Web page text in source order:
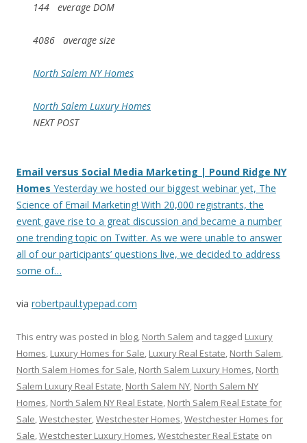
144 everage DOM
4086 average size
North Salem NY Homes
North Salem Luxury Homes
NEXT POST
Email versus Social Media Marketing | Pound Ridge NY
Homes Yesterday we hosted our biggest webinar yet, The
Science of Email Marketing! With 20,000 registrants, the
event gave rise to a great discussion and became a number
one trending topic on Twitter. As we were unable to answer
all of our participants’ questions live, we decided to address
some of…
via robertpaul.typepad.com
This entry was posted in blog, North Salem and tagged Luxury
Homes, Luxury Homes for Sale, Luxury Real Estate, North Salem,
North Salem Homes for Sale, North Salem Luxury Homes, North
Salem Luxury Real Estate, North Salem NY, North Salem NY
Homes, North Salem NY Real Estate, North Salem Real Estate for
Sale,Westchester,Westchester Homes,Westchester Homes for
Sale,Westchester Luxury Homes,Westchester Real Estate on